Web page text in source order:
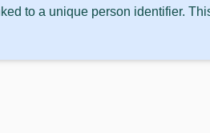
to a unique person identifier.